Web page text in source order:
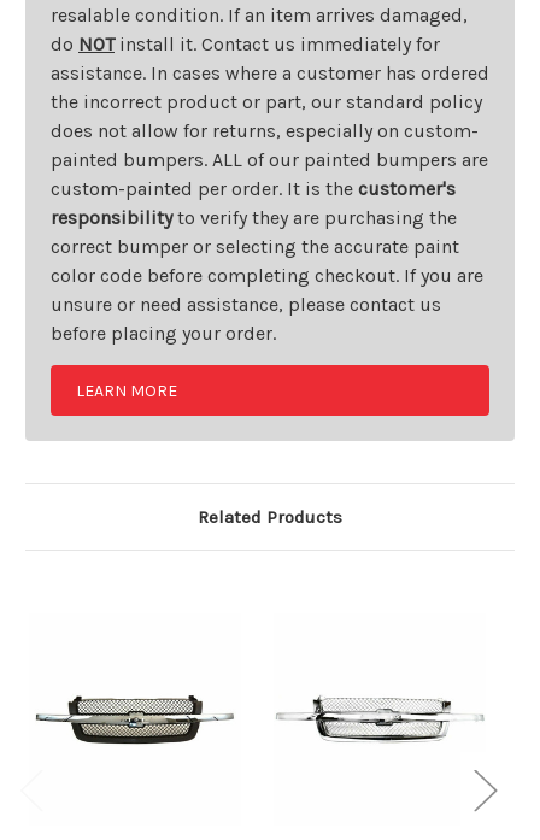
resalable condition. If an item arrives damaged,
do NOTinstall it. Contact us immediately for
assistance. In cases where a customer has ordered
the incorrect product or part, our standard policy
does not allow for returns, especially on custom-
painted bumpers. ALL of our painted bumpers are
custom-painted per order. It is the customer's
responsibilityto verify they are purchasing the
correct bumper or selecting the accurate paint
color code before completing checkout. If you are
unsure or need assistance, please contact us
before placing your order.
LEARN MORE
Related Products